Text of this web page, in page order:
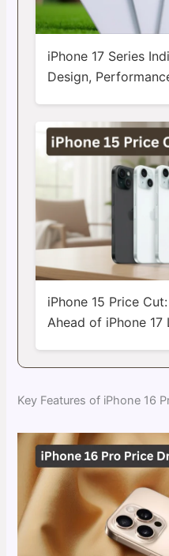
iPhone 17 Series
Design,
iPhone 15 Price
Ahead of iPhone 17
Key Features of iPhone 16